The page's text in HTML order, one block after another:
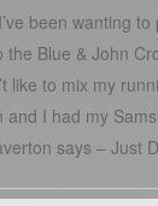
been wanting
Blue & John
like to mix my
I had my
says – Just